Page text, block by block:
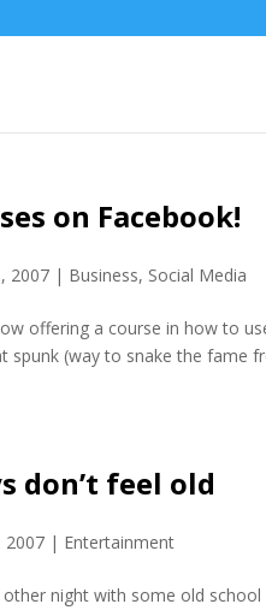
on Facebook!
2007 | Business, Social Media
offering a course in how to
spunk (way to snake the fame
don’t feel old
2007 | Entertainment
night with some old